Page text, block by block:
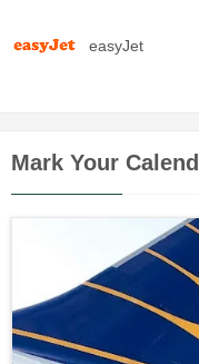
easyJet
Mark Your